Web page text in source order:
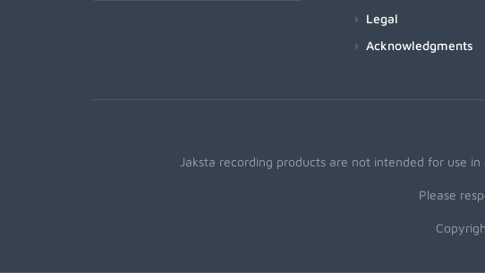
Legal
Acknowledgments
Jaksta recording products are not intended for use
Please